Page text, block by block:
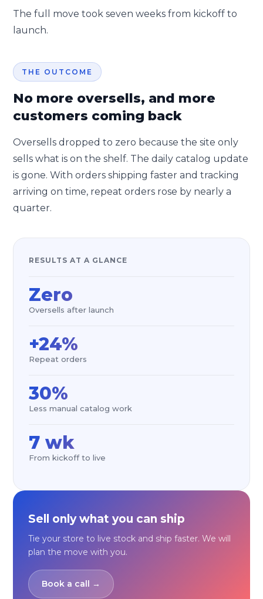
The full move took seven weeks from kickoff to
launch.
THE OUTCOME
No more oversells, and more
customers coming back
Oversells dropped to zero because the site only
sells what is on the shelf. The daily catalog update
is gone. With orders shipping faster and tracking
arriving on time, repeat orders rose by nearly a
quarter.
RESULTS AT A GLANCE
Zero
Oversells after launch
+24%
Repeat orders
30%
Less manual catalog work
7 wk
From kickoff to live
Sell only what you can ship
Tie your store to live stock and ship faster. We will
plan the move with you.
Book a call →